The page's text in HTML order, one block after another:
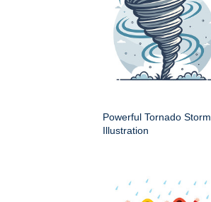
Powerful Tornado Storm
Illustration